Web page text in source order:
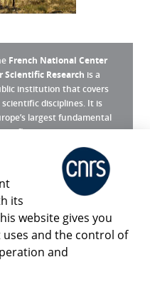
French National Center
Scientific Research is a
institution that covers
scientific disciplines. It is
largest fundamental
agency.
is the CNRS ?
Room
Share
its
website gives you
and the control of
and